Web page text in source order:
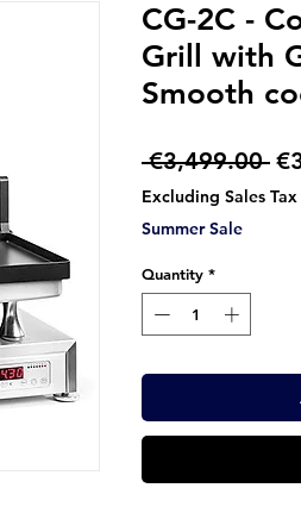
CG-2C -
Grill with
Smooth
€3,499.00
Excluding Sales Tax
Summer Sale
Quantity *